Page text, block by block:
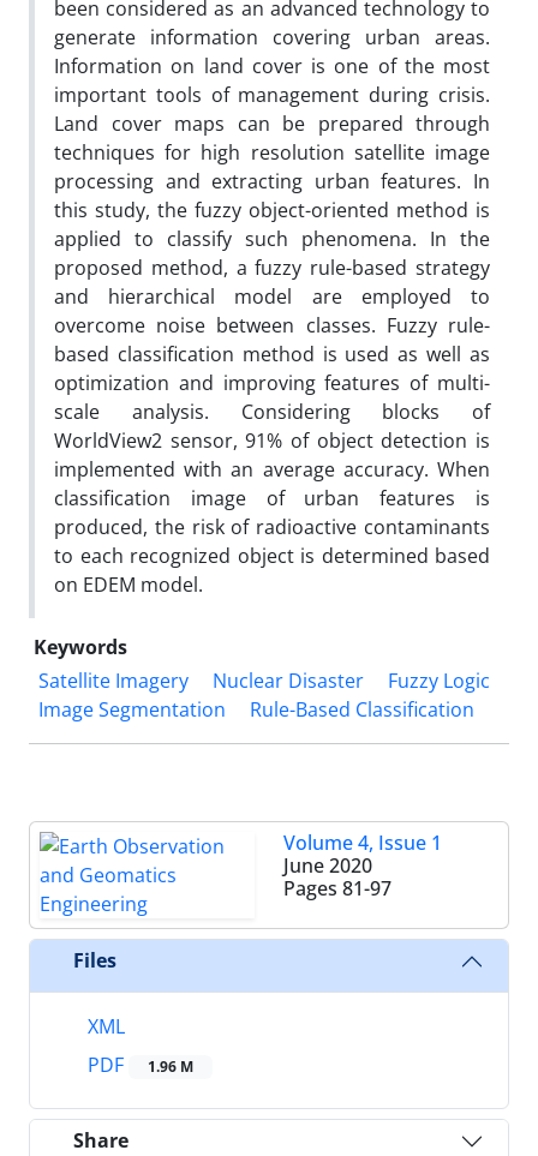
been considered as an advanced technology to
generate information covering urban areas.
Information on land cover is one of the most
important tools of management during crisis.
Land cover maps can be prepared through
techniques for high resolution satellite image
processing and extracting urban features. In
this study, the fuzzy object-oriented method is
applied to classify such phenomena. In the
proposed method, a fuzzy rule-based strategy
and hierarchical model are employed to
overcome noise between classes. Fuzzy rule-
based classification method is used as well as
optimization and improving features of multi-
scale analysis. Considering blocks of
WorldView2 sensor, 91% of object detection is
implemented with an average accuracy. When
classification image of urban features is
produced, the risk of radioactive contaminants
to each recognized object is determined based
on EDEM model.
Keywords
Satellite Imagery
Nuclear Disaster
Fuzzy Logic
Image Segmentation
Rule-Based Classification
Volume 4, Issue 1
June 2020
Pages 81-97
Files
XML
PDF
1.96 M
Share